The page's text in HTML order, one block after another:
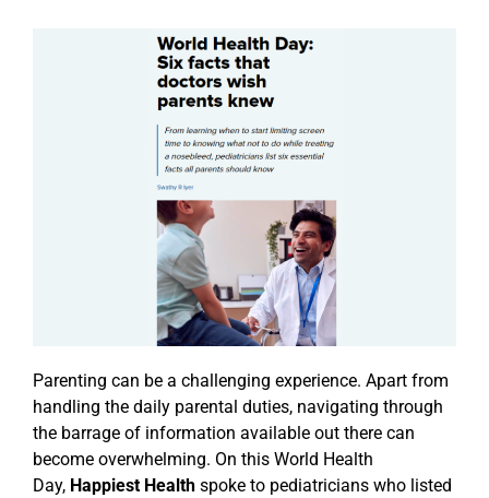
Parenting can be a challenging experience. Apart from
handling the daily parental duties, navigating through
the barrage of information available out there can
become overwhelming. On this World Health
Day, Happiest Health spoke to pediatricians who listed